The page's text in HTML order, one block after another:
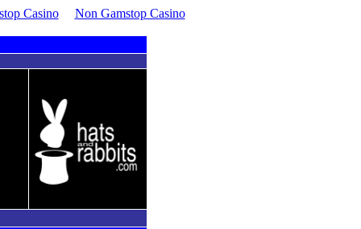
Casino Non Gamstop Casino